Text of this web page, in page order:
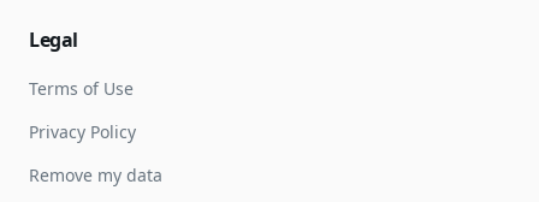
Legal
Terms of Use
Privacy Policy
Remove my data